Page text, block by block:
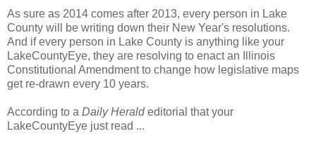
As sure as 2014 comes after 2013, every person in Lake
County will be writing down their New Year's resolutions.
And if every person in Lake County is anything like your
LakeCountyEye, they are resolving to enact an Illinois
Constitutional Amendment to change how legislative maps
get re-drawn every 10 years.
According to a Daily Heraldeditorial that your
LakeCountyEye just read ...